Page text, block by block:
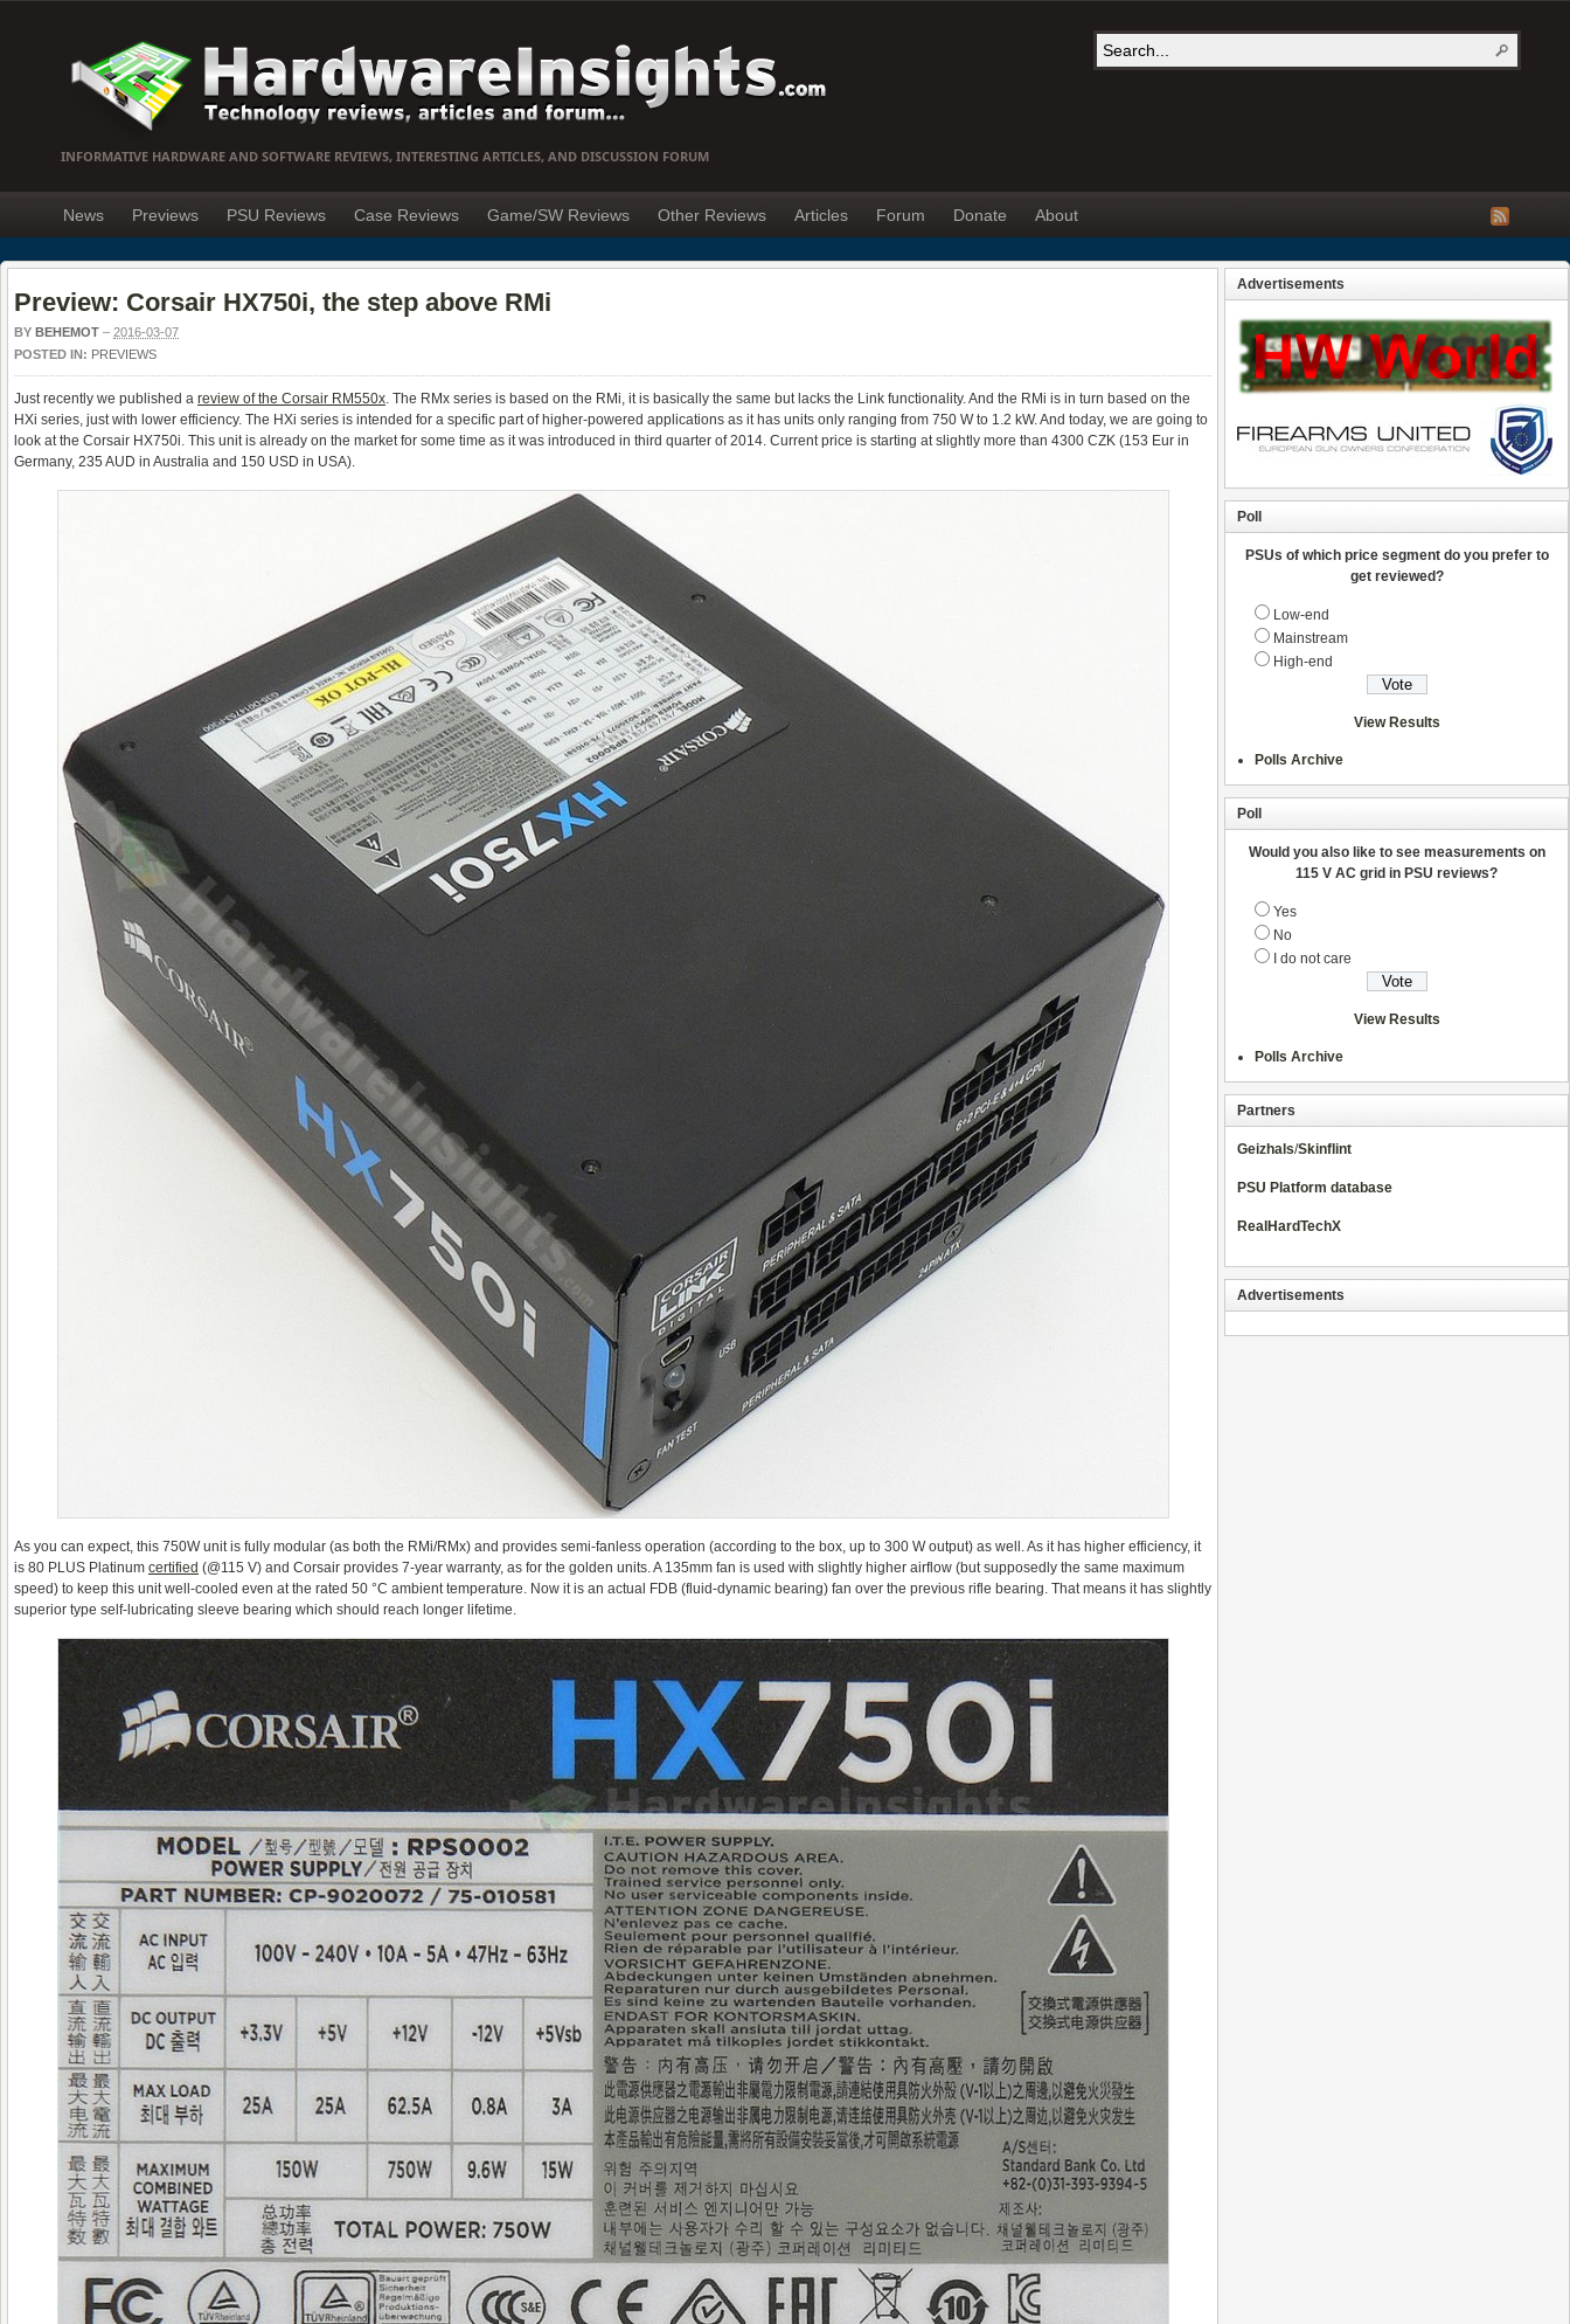
INFORMATIVE HARDWARE AND SOFTWARE REVIEWS, INTERESTING ARTICLES, AND DISCUSSION FORUM
News Previews PSU Reviews Case Reviews Game/SW Reviews Other Reviews Articles Forum Donate About
Preview: Corsair HX750i, the step above RMi
BY BEHEMOT – 2016-03-07
POSTED IN: PREVIEWS
Just recently we published a review of the Corsair RM550x. The RMx series is based on the RMi, it is basically the same but lacks the Link functionality. And the RMi is in turn based on the
HXi series, just with lower efficiency. The HXi series is intended for a specific part of higher-powered applications as it has units only ranging from 750 W to 1.2 kW. And today, we are going to
look at the Corsair HX750i. This unit is already on the market for some time as it was introduced in third quarter of 2014. Current price is starting at slightly more than 4300 CZK (153 Eur in
Germany, 235 AUD in Australia and 150 USD in USA).
As you can expect, this 750W unit is fully modular (as both the RMi/RMx) and provides semi-fanless operation (according to the box, up to 300 W output) as well. As it has higher efficiency, it
is 80 PLUS Platinum certified (@115 V) and Corsair provides 7-year warranty, as for the golden units. A 135mm fan is used with slightly higher airflow (but supposedly the same maximum
speed) to keep this unit well-cooled even at the rated 50 °C ambient temperature. Now it is an actual FDB (fluid-dynamic bearing) fan over the previous rifle bearing. That means it has slightly
superior type self-lubricating sleeve bearing which should reach longer lifetime.
Advertisements
Poll
PSUs of which price segment do you prefer to
get reviewed?
Low-end
Mainstream
High-end
View Results
Polls Archive
Poll
Would you also like to see measurements on
115 V AC grid in PSU reviews?
Yes
No
I do not care
View Results
Polls Archive
Partners
Geizhals/Skinflint
PSU Platform database
RealHardTechX
Advertisements